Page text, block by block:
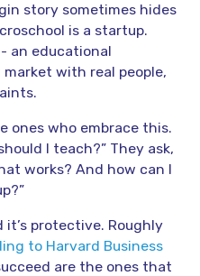
story sometimes hides
is a startup.
an educational
with real people,
ones who embrace this.
I teach?” They ask,
works? And how can I
protective. Roughly
to Harvard Business
are the ones that